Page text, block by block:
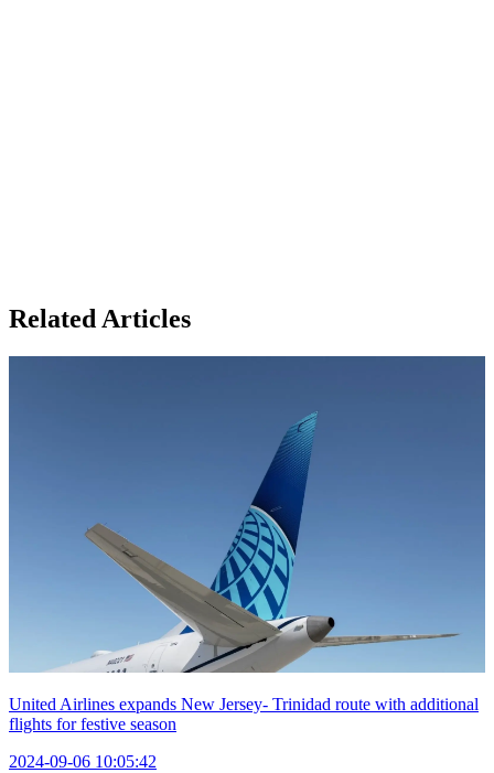
Related Articles
United Airlines expands New Jersey- Trinidad route with additional
flights for festive season
2024-09-06 10:05:42